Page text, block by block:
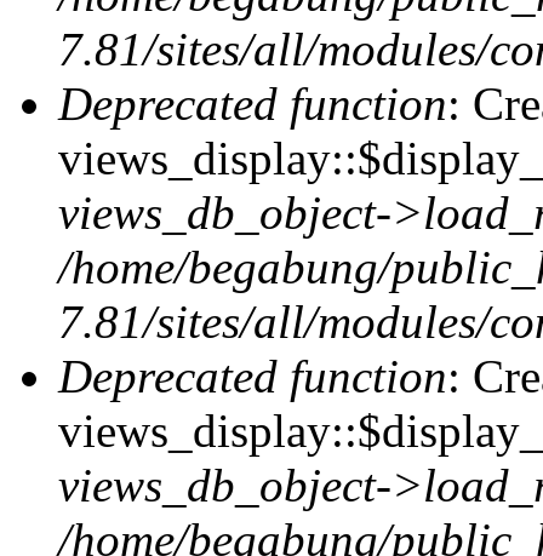
7.81/sites/all/modules/
Deprecated function:
views_db_object-
/home/begabung/
7.81/sites/all/modules/
Deprecated function:
views_db_object-
/home/begabung/